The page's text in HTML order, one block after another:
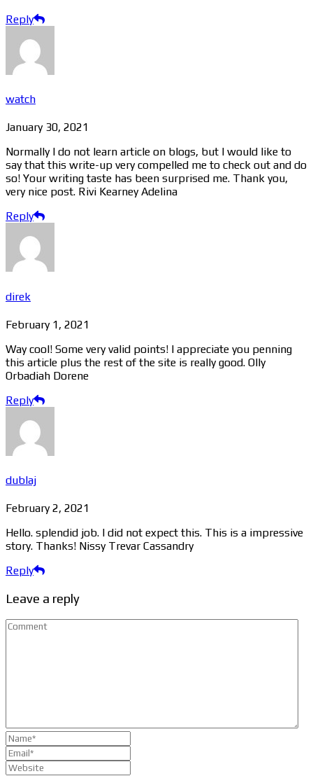
Reply
watch
January 30, 2021
Normally I do not learn article on blogs, but I would like to
say that this write-up very compelled me to check out and do
so! Your writing taste has been surprised me. Thank you,
very nice post. Rivi Kearney Adelina
Reply
direk
February 1, 2021
Way cool! Some very valid points! I appreciate you penning
this article plus the rest of the site is really good. Olly
Orbadiah Dorene
Reply
dublaj
February 2, 2021
Hello. splendid job. I did not expect this. This is a impressive
story. Thanks! Nissy Trevar Cassandry
Reply
Leave a reply